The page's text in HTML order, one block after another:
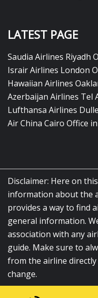
LATEST PAGE
Saudia Airlines Riyadh
Israir Airlines London
Hawaiian Airlines
Azerbaijan Airlines Tel
Lufthansa Airlines
Air China Cairo Office
Disclaimer: Here on
information about the
provides a way to find
general information.
association with any
guide. Make sure to
from the airline
change.